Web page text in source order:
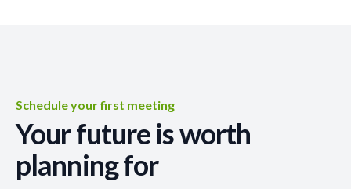
Schedule your first meeting
Your future is worth
planning for